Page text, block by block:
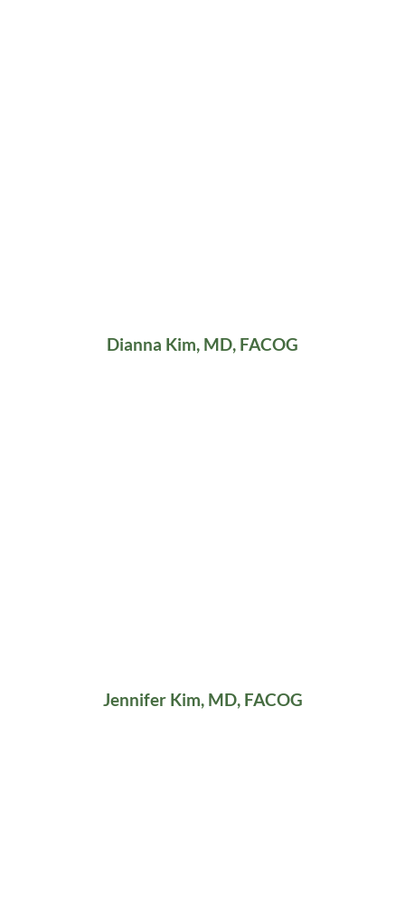
Dianna Kim, MD, FACOG
Jennifer Kim, MD, FACOG